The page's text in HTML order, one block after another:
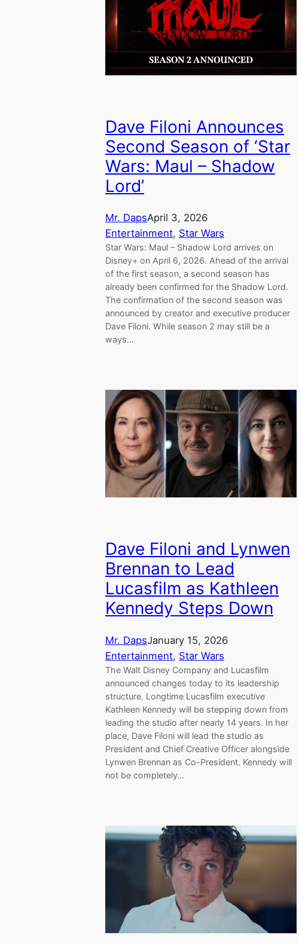
Dave Filoni Announces
Second Season of ‘Star
Wars: Maul – Shadow
Lord’
Mr. DapsApril 3, 2026
Entertainment, Star Wars
Star Wars: Maul – Shadow Lord arrives on
Disney+ on April 6, 2026. Ahead of the arrival
of the first season, a second season has
already been confirmed for the Shadow Lord.
The confirmation of the second season was
announced by creator and executive producer
Dave Filoni. While season 2 may still be a
ways…
Dave Filoni and Lynwen
Brennan to Lead
Lucasfilm as Kathleen
Kennedy Steps Down
Mr. DapsJanuary 15, 2026
Entertainment, Star Wars
The Walt Disney Company and Lucasfilm
announced changes today to its leadership
structure. Longtime Lucasfilm executive
Kathleen Kennedy will be stepping down from
leading the studio after nearly 14 years. In her
place, Dave Filoni will lead the studio as
President and Chief Creative Officer alongside
Lynwen Brennan as Co-President. Kennedy will
not be completely…